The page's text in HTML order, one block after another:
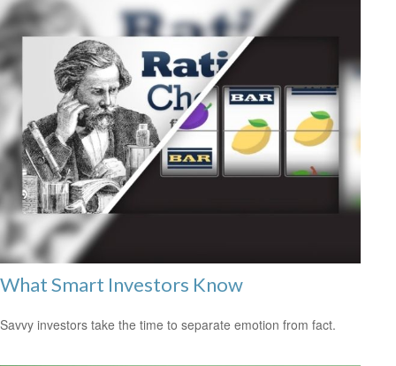
What Smart Investors Know
Savvy investors take the time to separate emotion from fact.